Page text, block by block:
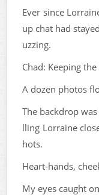
Ever since
up chat had
uzzing.
Chad: Keeping
A dozen photos
The backdrop
lling Lorraine
hots.
Heart-hands,
My eyes caught